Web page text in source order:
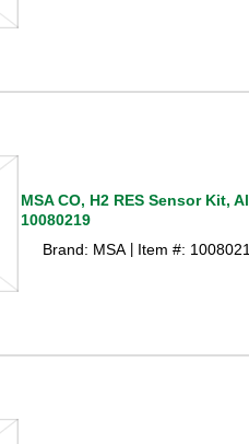
MSA CO, H2 RES Sensor Kit,
10080219
Brand: MSA
Item #: